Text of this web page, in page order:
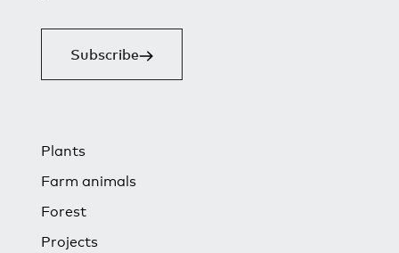
Subscribe
Plants
Farm animals
Forest
Projects